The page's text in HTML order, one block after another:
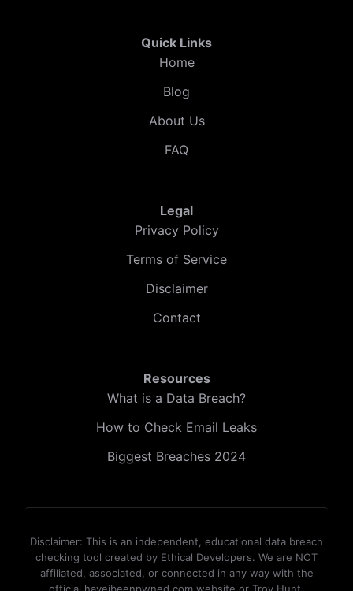
Quick Links
Home
Blog
About Us
FAQ
Legal
Privacy Policy
Terms of Service
Disclaimer
Contact
Resources
What is a Data Breach?
How to Check Email Leaks
Biggest Breaches 2024
Disclaimer: This is an independent, educational data breach
checking tool created by Ethical Developers. We are NOT
affiliated, associated, or connected in any way with the